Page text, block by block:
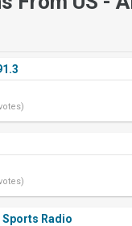
Sports Radio